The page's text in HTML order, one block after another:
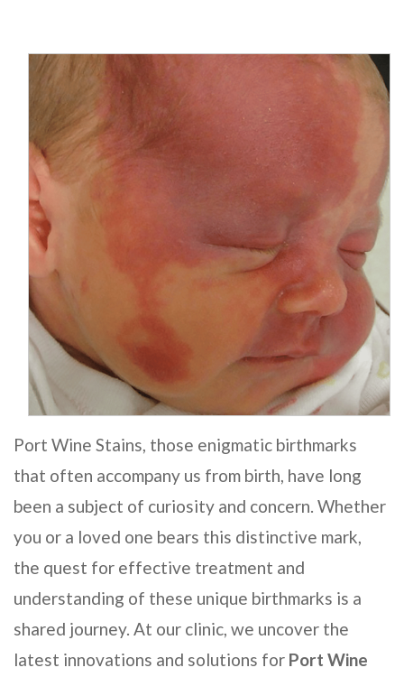
Port Wine Stains, those enigmatic birthmarks
that often accompany us from birth, have long
been a subject of curiosity and concern. Whether
you or a loved one bears this distinctive mark,
the quest for effective treatment and
understanding of these unique birthmarks is a
shared journey. At our clinic, we uncover the
latest innovations and solutions for Port Wine